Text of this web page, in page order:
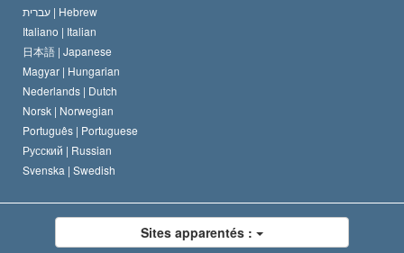
עברית | Hebrew
Italiano | Italian
日本語 | Japanese
Magyar | Hungarian
Nederlands | Dutch
Norsk | Norwegian
Português | Portuguese
Русский | Russian
Svenska | Swedish
Sites apparentés :